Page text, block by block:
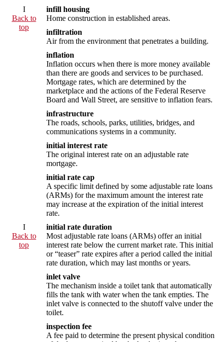
I
Back to
top
infill housing
Home construction in established areas.
infiltration
Air from the environment that penetrates a building.
inflation
Inflation occurs when there is more money available
than there are goods and services to be purchased.
Mortgage rates, which are determined by the
marketplace and the actions of the Federal Reserve
Board and Wall Street, are sensitive to inflation fears.
infrastructure
The roads, schools, parks, utilities, bridges, and
communications systems in a community.
initial interest rate
The original interest rate on an adjustable rate
mortgage.
initial rate cap
A specific limit defined by some adjustable rate loans
(ARMs) for the maximum amount the interest rate
may increase at the expiration of the initial interest
rate.
I
Back to
top
initial rate duration
Most adjustable rate loans (ARMs) offer an initial
interest rate below the current market rate. This initial
or “teaser” rate expires after a period called the initial
rate duration, which may last months or years.
inlet valve
The mechanism inside a toilet tank that automatically
fills the tank with water when the tank empties. The
inlet valve is connected to the shutoff valve under the
toilet.
inspection fee
A fee paid to determine the present physical condition